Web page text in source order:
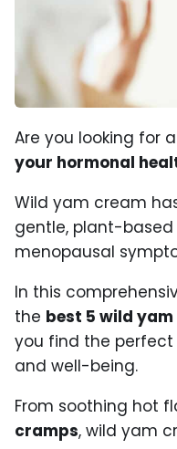
Are you looking for
your hormonal
Wild yam cream
gentle, plant-
menopausal
In this
the best 5 wild
you find the
and well-being.
From soothing hot
cramps, wild yam